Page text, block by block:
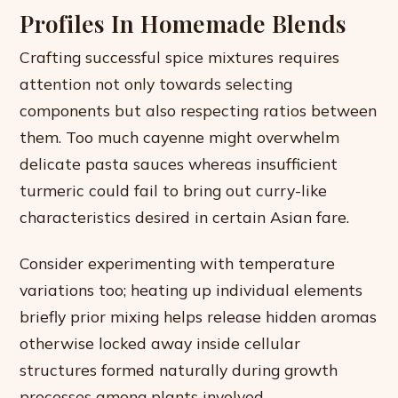
Profiles In Homemade Blends
Crafting successful spice mixtures requires
attention not only towards selecting
components but also respecting ratios between
them. Too much cayenne might overwhelm
delicate pasta sauces whereas insufficient
turmeric could fail to bring out curry-like
characteristics desired in certain Asian fare.
Consider experimenting with temperature
variations too; heating up individual elements
briefly prior mixing helps release hidden aromas
otherwise locked away inside cellular
structures formed naturally during growth